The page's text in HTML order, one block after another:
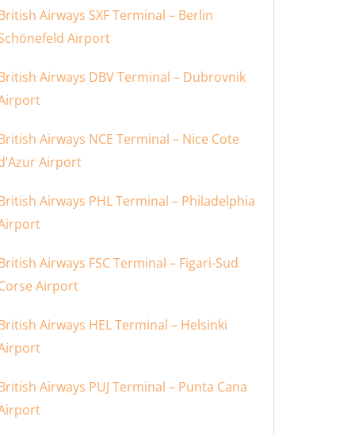
Airways SXF Terminal – Berlin
Airport
Airways DBV Terminal – Dubrovnik
Airways NCE Terminal – Nice Cote
Airport
Airways PHL Terminal – Philadelphia
Airways FSC Terminal – Figari-Sud
Airport
Airways HEL Terminal – Helsinki
Airways PUJ Terminal – Punta Cana